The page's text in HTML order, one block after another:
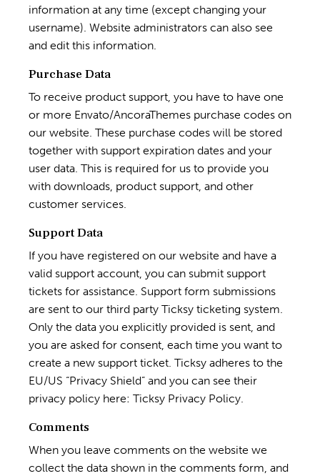
information at any time (except changing your
username). Website administrators can also see
and edit this information.
Purchase Data
To receive product support, you have to have one
or more Envato/AncoraThemes purchase codes on
our website. These purchase codes will be stored
together with support expiration dates and your
user data. This is required for us to provide you
with downloads, product support, and other
customer services.
Support Data
If you have registered on our website and have a
valid support account, you can submit support
tickets for assistance. Support form submissions
are sent to our third party Ticksy ticketing system.
Only the data you explicitly provided is sent, and
you are asked for consent, each time you want to
create a new support ticket. Ticksy adheres to the
EU/US “Privacy Shield” and you can see their
privacy policy here: Ticksy Privacy Policy.
Comments
When you leave comments on the website we
collect the data shown in the comments form, and